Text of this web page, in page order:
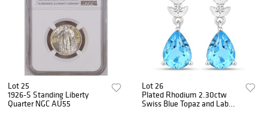
Lot 25
1926-S Standing Liberty
Quarter NGC AU55
Lot 26
Plated Rhodium 2.30ctw
Swiss Blue Topaz and Lab